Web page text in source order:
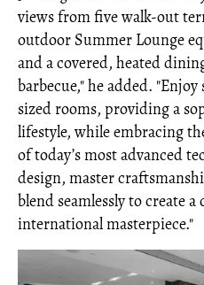
views from five walk-out
outdoor Summer Lounge
and a covered, heated
barbecue," he added.
sized rooms, providing a
lifestyle, while embracing
of today’s most advanced
design, master
blend seamlessly to create
international masterpiece."